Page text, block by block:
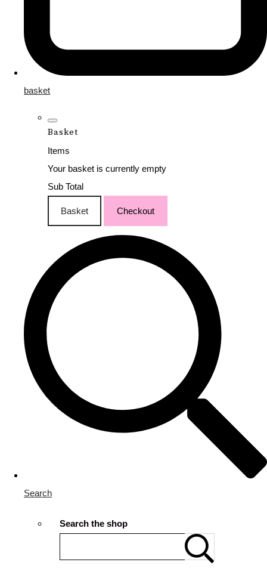
basket
Basket
Items
Your basket is currently empty
Sub Total
Basket Checkout
Search
Search the shop